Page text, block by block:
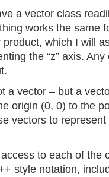
a vector class
works the same
which I will
the “z” axis.
a vector – but a
origin (0, 0) to the
vectors to
to each of the
style notation,